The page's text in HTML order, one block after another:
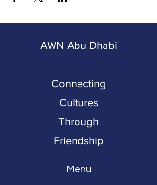
AWN Abu Dhabi
Connecting
Cultures
Through
Friendship
Menu